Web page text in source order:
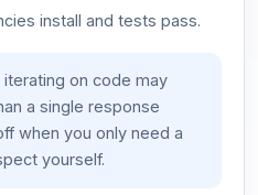
install and tests pass.
on code may
a single response
when you only need a
yourself.